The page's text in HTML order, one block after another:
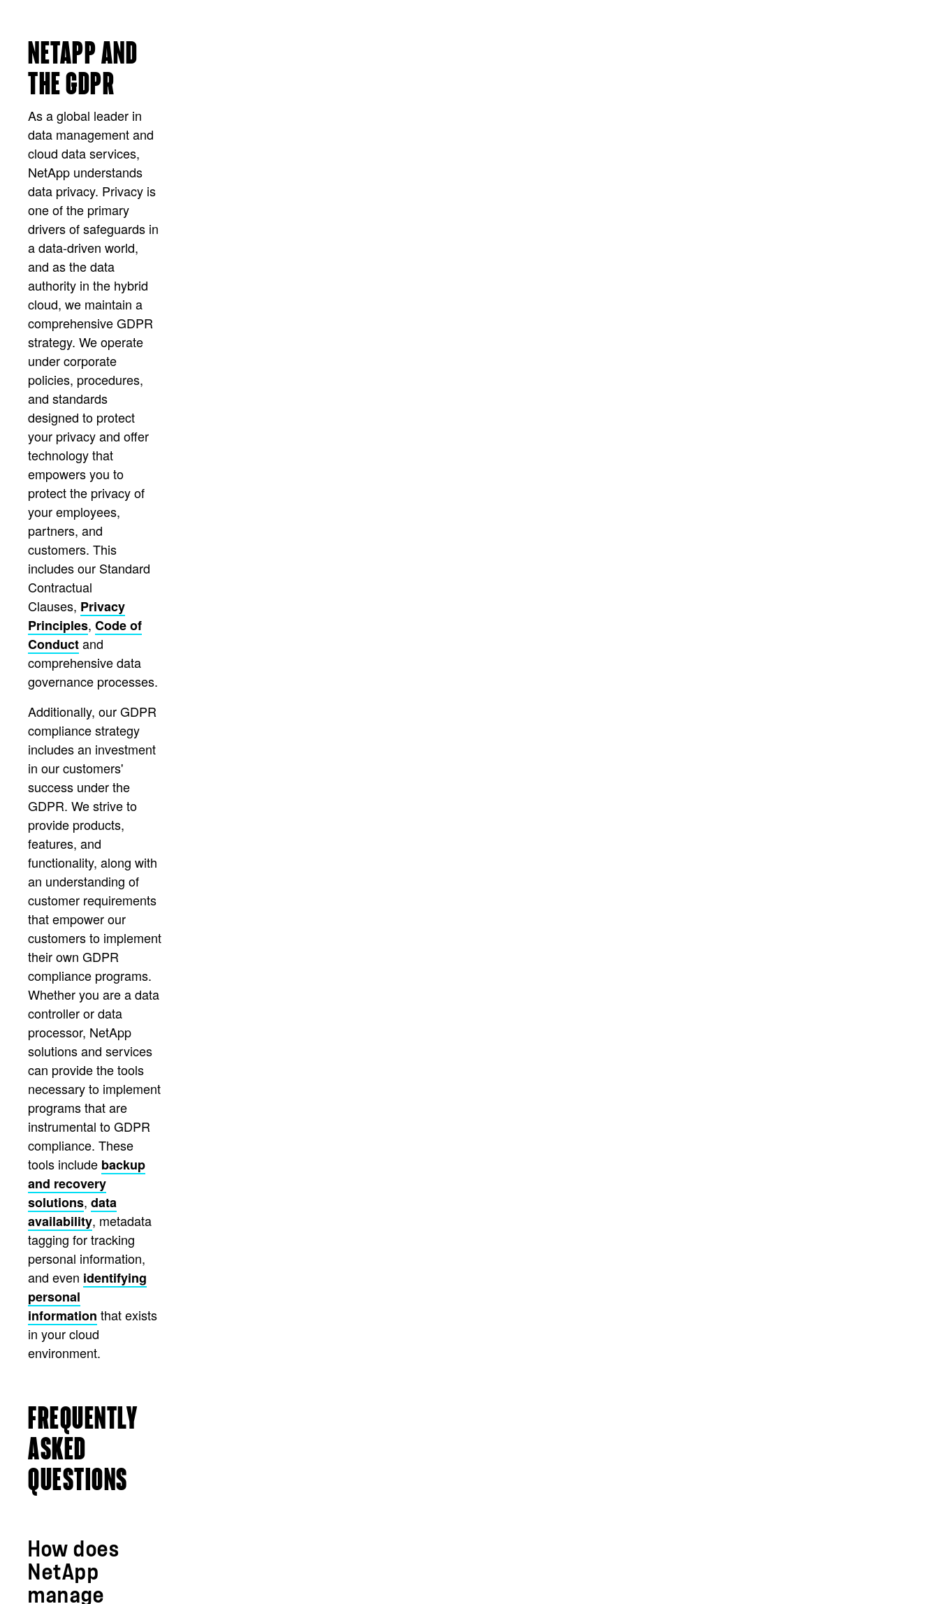
NETAPP AND
THE GDPR
As a global leader in
data management and
cloud data services,
NetApp understands
data privacy. Privacy is
one of the primary
drivers of safeguards in
a data-driven world,
and as the data
authority in the hybrid
cloud, we maintain a
comprehensive GDPR
strategy. We operate
under corporate
policies, procedures,
and standards
designed to protect
your privacy and offer
technology that
empowers you to
protect the privacy of
your employees,
partners, and
customers. This
includes our Standard
Contractual
Clauses, Privacy
Principles, Code of
Conductand
comprehensive data
governance processes.
Additionally, our GDPR
compliance strategy
includes an investment
in our customers'
success under the
GDPR. We strive to
provide products,
features, and
functionality, along with
an understanding of
customer requirements
that empower our
customers to implement
their own GDPR
compliance programs.
Whether you are a data
controller or data
processor, NetApp
solutions and services
can provide the tools
necessary to implement
programs that are
instrumental to GDPR
compliance. These
tools include backup
and recovery
solutions, data
availability, metadata
tagging for tracking
personal information,
and even identifying
personal
information that exists
in your cloud
environment.
FREQUENTLY
ASKED
QUESTIONS
How does
NetApp
manage